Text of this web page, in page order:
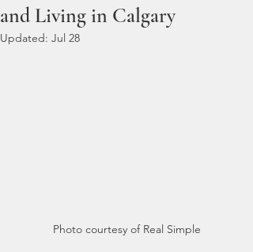
and Living in Calgary
Updated: Jul 28
Photo courtesy of Real Simple